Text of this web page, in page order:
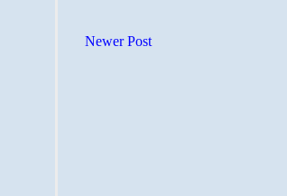
Newer Post